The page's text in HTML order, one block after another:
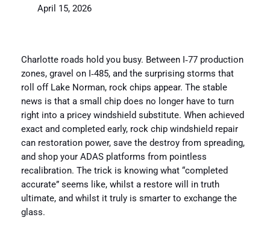
April 15, 2026
Charlotte roads hold you busy. Between I‑77 production
zones, gravel on I‑485, and the surprising storms that
roll off Lake Norman, rock chips appear. The stable
news is that a small chip does no longer have to turn
right into a pricey windshield substitute. When achieved
exact and completed early, rock chip windshield repair
can restoration power, save the destroy from spreading,
and shop your ADAS platforms from pointless
recalibration. The trick is knowing what “completed
accurate” seems like, whilst a restore will in truth
ultimate, and whilst it truly is smarter to exchange the
glass.